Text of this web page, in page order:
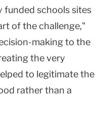
funded schools sites
of the challenge,"
making to the
the very
to legitimate the
rather than a